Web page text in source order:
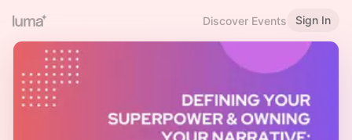
Discover Events Sign In